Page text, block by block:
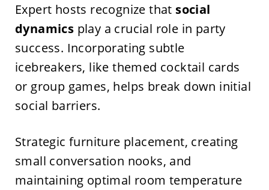
Expert hosts recognize that social
dynamics play a crucial role in party
success. Incorporating subtle
icebreakers, like themed cocktail cards
or group games, helps break down initial
social barriers.
Strategic furniture placement, creating
small conversation nooks, and
maintaining optimal room temperature